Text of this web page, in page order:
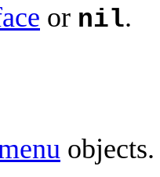
or nil.
objects.